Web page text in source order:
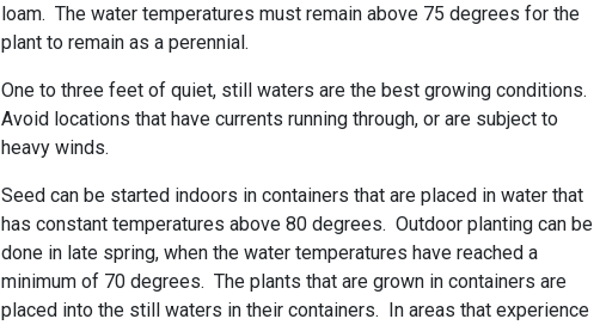
loam. The water temperatures must remain above 75 degrees for the
plant to remain as a perennial.
One to three feet of quiet, still waters are the best growing conditions.
Avoid locations that have currents running through, or are subject to
heavy winds.
Seed can be started indoors in containers that are placed in water that
has constant temperatures above 80 degrees. Outdoor planting can be
done in late spring, when the water temperatures have reached a
minimum of 70 degrees. The plants that are grown in containers are
placed into the still waters in their containers. In areas that experience